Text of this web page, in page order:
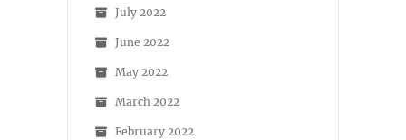
July 2022
June 2022
May 2022
March 2022
February 2022